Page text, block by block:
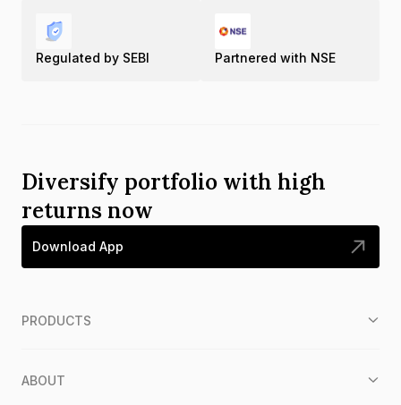
Regulated by SEBI Partnered with NSE
Diversify portfolio with high
returns now
Download App
PRODUCTS
ABOUT